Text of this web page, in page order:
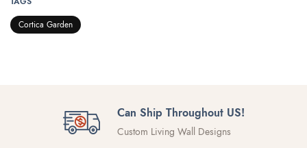
Cortica Garden
Can Ship Throughout US!
Custom Living Wall Designs